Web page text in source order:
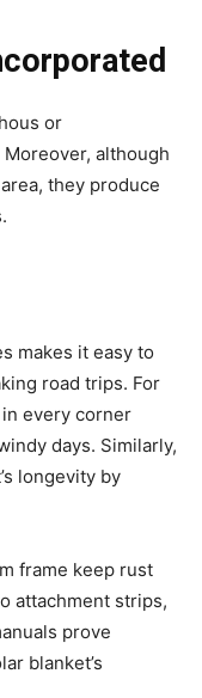
or
although
they produce
makes it easy to
road trips. For
every corner
days. Similarly,
longevity by
frame keep rust
attachment strips,
prove
blanket’s